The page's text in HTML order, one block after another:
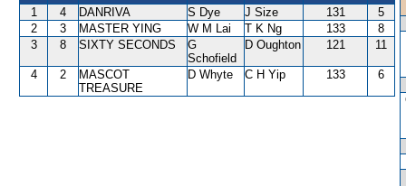
1 4 DANRIVA S Dye J Size 131
5
2
3 MASTER YING W M Lai T K Ng 133
8
3
8 SIXTY SECONDS
G
Schofield
D Oughton 121 11
4 2
MASCOT
TREASURE
D Whyte C H Yip 133 6